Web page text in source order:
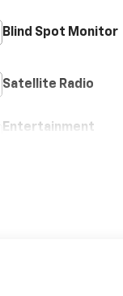
Blind Spot Monitor
Satellite Radio
Entertainment